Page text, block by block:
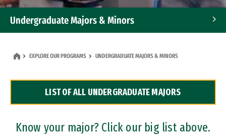
Undergraduate Majors & Minors
Dual Degree Programs
Professional Certificates
EXPLORE OUR PROGRAMS UNDERGRADUATE MAJORS & MINORS
LIST OF ALL UNDERGRADUATE MAJORS
Know your major? Click our big list above.